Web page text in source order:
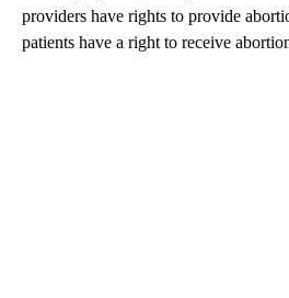
providers have rights to provide
patients have a right to receive